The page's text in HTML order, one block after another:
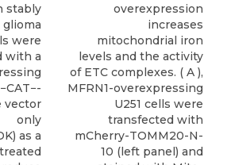
stably
were
with a
vector
only
as a
overexpression
increases
mitochondrial iron
levels and the activity
of ETC complexes. ( A ),
MFRN1-overexpressing
U251 cells were
transfected with
mCherry-TOMM20-N-
10 (left panel) and